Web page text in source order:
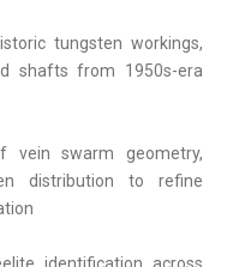
tungsten workings,
shafts from 1950s-era
vein swarm geometry,
distribution to refine